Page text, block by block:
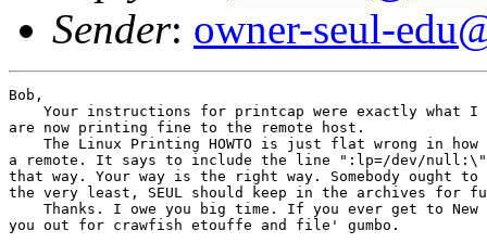
Sender: owner-seul-
Bob,
Your instructions for printcap were exactly what I
are now printing fine to the remote host.
The Linux Printing HOWTO is just flat wrong in how
a remote. It says to include the line ":lp=/dev/
that way. Your way is the right way. Somebody ought
the very least, SEUL should keep in the archives for
Thanks. I owe you big time. If you ever get to New
you out for crawfish etouffe and file' gumbo.